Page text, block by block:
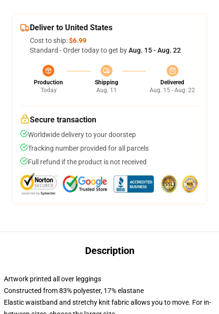
Deliver to United States
Cost to ship:$6.99
Standard - Order today to get byAug. 15 - Aug. 22
Production
Today
Shipping
Aug. 11
Delivered
Aug. 15 - Aug. 22
Secure transaction
Worldwide delivery to your doorstep
Tracking number provided for all parcels
Full refund if the product is not received
Description
Artwork printed all over leggings
Constructed from 83% polyester, 17% elastane
Elastic waistband and stretchy knit fabric allows you to move. For in-